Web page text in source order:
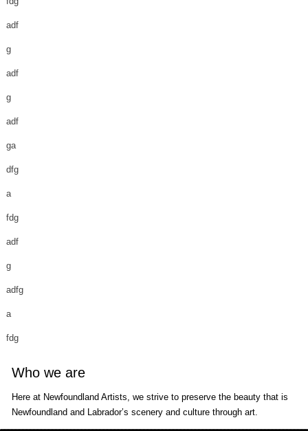
adf
g
adf
g
adf
ga
dfg
a
fdg
adf
g
adfg
a
fdg
Who we are
Here at Newfoundland Artists, we strive to preserve the beauty that is
Newfoundland and Labrador’s scenery and culture through art.